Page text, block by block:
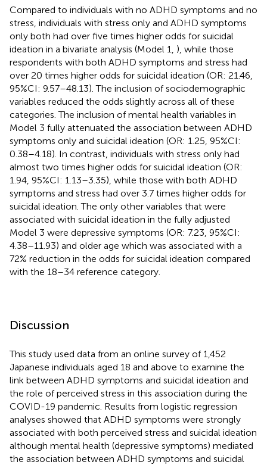
Compared to individuals with no ADHD symptoms and no
stress, individuals with stress only and ADHD symptoms
only both had over five times higher odds for suicidal
ideation in a bivariate analysis (Model 1, ), while those
respondents with both ADHD symptoms and stress had
over 20 times higher odds for suicidal ideation (OR: 21.46,
95%CI: 9.57–48.13). The inclusion of sociodemographic
variables reduced the odds slightly across all of these
categories. The inclusion of mental health variables in
Model 3 fully attenuated the association between ADHD
symptoms only and suicidal ideation (OR: 1.25, 95%CI:
0.38–4.18). In contrast, individuals with stress only had
almost two times higher odds for suicidal ideation (OR:
1.94, 95%CI: 1.13–3.35), while those with both ADHD
symptoms and stress had over 3.7 times higher odds for
suicidal ideation. The only other variables that were
associated with suicidal ideation in the fully adjusted
Model 3 were depressive symptoms (OR: 7.23, 95%CI:
4.38–11.93) and older age which was associated with a
72% reduction in the odds for suicidal ideation compared
with the 18–34 reference category.
Discussion
This study used data from an online survey of 1,452
Japanese individuals aged 18 and above to examine the
link between ADHD symptoms and suicidal ideation and
the role of perceived stress in this association during the
COVID-19 pandemic. Results from logistic regression
analyses showed that ADHD symptoms were strongly
associated with both perceived stress and suicidal ideation
although mental health (depressive symptoms) mediated
the association between ADHD symptoms and suicidal